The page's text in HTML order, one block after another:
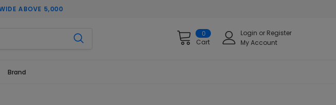
ABOVE 5,000
0
Cart
Login or Register
My Account
Brand